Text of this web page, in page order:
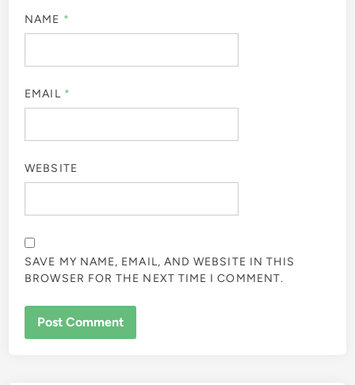
NAME *
EMAIL *
WEBSITE
SAVE MY NAME, EMAIL, AND WEBSITE IN THIS
BROWSER FOR THE NEXT TIME I COMMENT.